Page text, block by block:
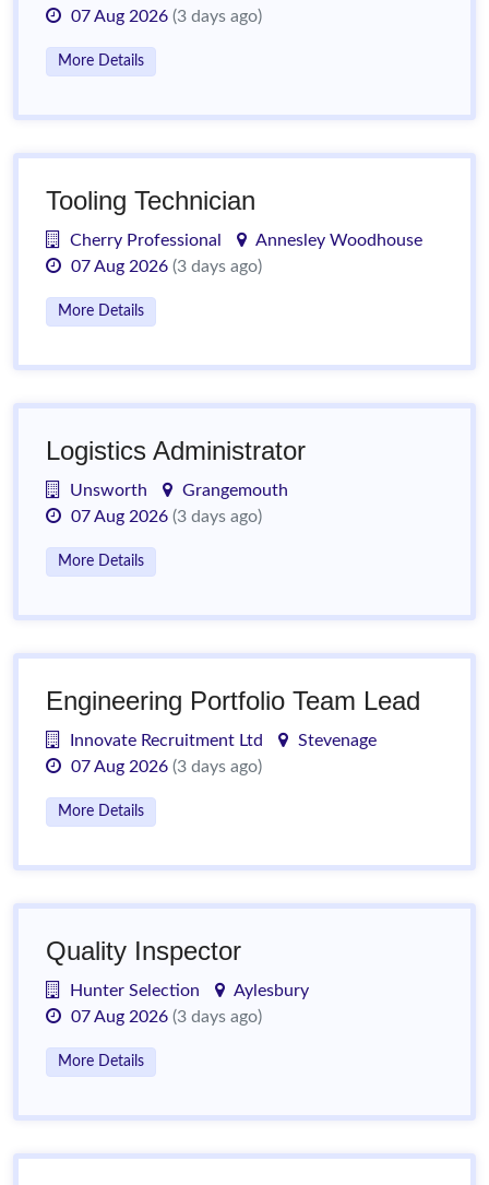
07 Aug 2026 (3 days ago)
More Details
Tooling Technician
Cherry Professional
Annesley Woodhouse
07 Aug 2026 (3 days ago)
More Details
Logistics Administrator
Unsworth
Grangemouth
07 Aug 2026 (3 days ago)
More Details
Engineering Portfolio Team Lead
Innovate Recruitment Ltd
Stevenage
07 Aug 2026 (3 days ago)
More Details
Quality Inspector
Hunter Selection
Aylesbury
07 Aug 2026 (3 days ago)
More Details